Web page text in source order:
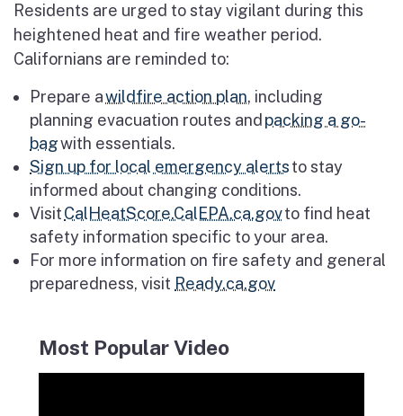
Residents are urged to stay vigilant during this
heightened heat and fire weather period.
Californians are reminded to:
Prepare awildfire action plan, including
planning evacuation routes and packing a go-
bagwith essentials.
Sign up for local emergency alertsto stay
informed about changing conditions.
VisitCalHeatScore.CalEPA.ca.govto find heat
safety information specific to your area.
For more information on fire safety and general
preparedness, visit Ready.ca.gov
Most Popular Video